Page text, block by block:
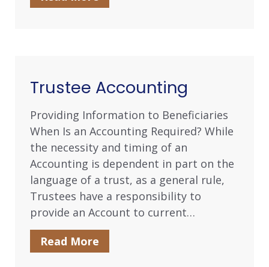
Trustee Accounting
Providing Information to Beneficiaries
When Is an Accounting Required? While
the necessity and timing of an
Accounting is dependent in part on the
language of a trust, as a general rule,
Trustees have a responsibility to
provide an Account to current…
Read More